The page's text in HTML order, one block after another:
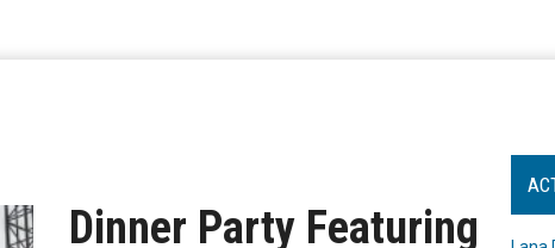
Dinner Party Featuring